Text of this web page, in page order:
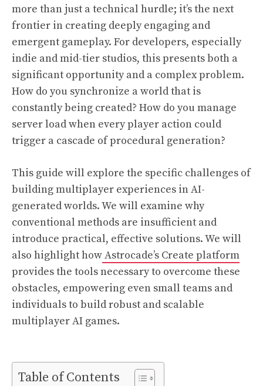
more than just a technical hurdle; it’s the next
frontier in creating deeply engaging and
emergent gameplay. For developers, especially
indie and mid-tier studios, this presents both a
significant opportunity and a complex problem.
How do you synchronize a world that is
constantly being created? How do you manage
server load when every player action could
trigger a cascade of procedural generation?
This guide will explore the specific challenges of
building multiplayer experiences in AI-
generated worlds. We will examine why
conventional methods are insufficient and
introduce practical, effective solutions. We will
also highlight howAstrocade’s Create platform
provides the tools necessary to overcome these
obstacles, empowering even small teams and
individuals to build robust and scalable
multiplayer AI games.
Table of Contents